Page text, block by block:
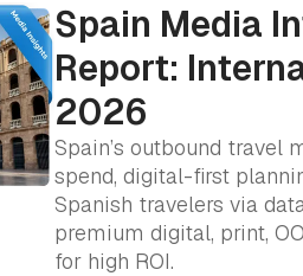
Spain Media
Report:
2026
Spain’s outbound travel
spend, digital-first
Spanish travelers via
premium digital, print,
for high ROI.